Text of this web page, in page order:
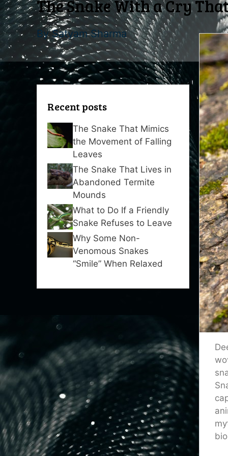
The Snake With a Cry
BySatyam Sharma
Recent posts
The Snake That Mimics
the Movement of Falling
Leaves
The Snake That Lives in
Abandoned Termite
Mounds
What to Do If a Friendly
Snake Refuses to Leave
Why Some Non-
Venomous Snakes
“Smile” When Relaxed